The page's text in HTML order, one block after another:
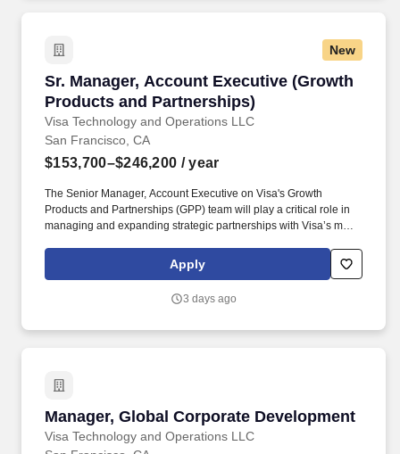
New
Sr. Manager, Account Executive (Growth
Products and Partnerships)
Visa Technology and Operations LLC
Sr. Manager, Account Executive (Growth
San Francisco, CA
$153,700–$246,200 / year
The Senior Manager, Account Executive on Visa's Growth
Products and Partnerships (GPP) team will play a critical role in
managing and expanding strategic partnerships with Visa’s most
will own key workstreams potentially across partnerships like
Stripe, Microsoft, and Samsung, driving commercial growth while
commerce, tokenization, money movement, and
Apply
3 days ago
Manager, Global Corporate Development
Visa Technology and Operations LLC
Manager, Global Corporate Development